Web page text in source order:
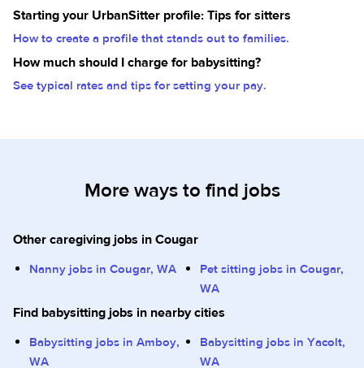
Starting your UrbanSitter profile: Tips for sitters
How to create a profile that stands out to families.
How much should I charge for babysitting?
See typical rates and tips for setting your pay.
More ways to find jobs
Other caregiving jobs in Cougar
Nanny jobs in Cougar, WA
Pet sitting jobs in Cougar,
WA
Find babysitting jobs in nearby cities
Babysitting jobs in Amboy,
WA
Babysitting jobs in Yacolt,
WA